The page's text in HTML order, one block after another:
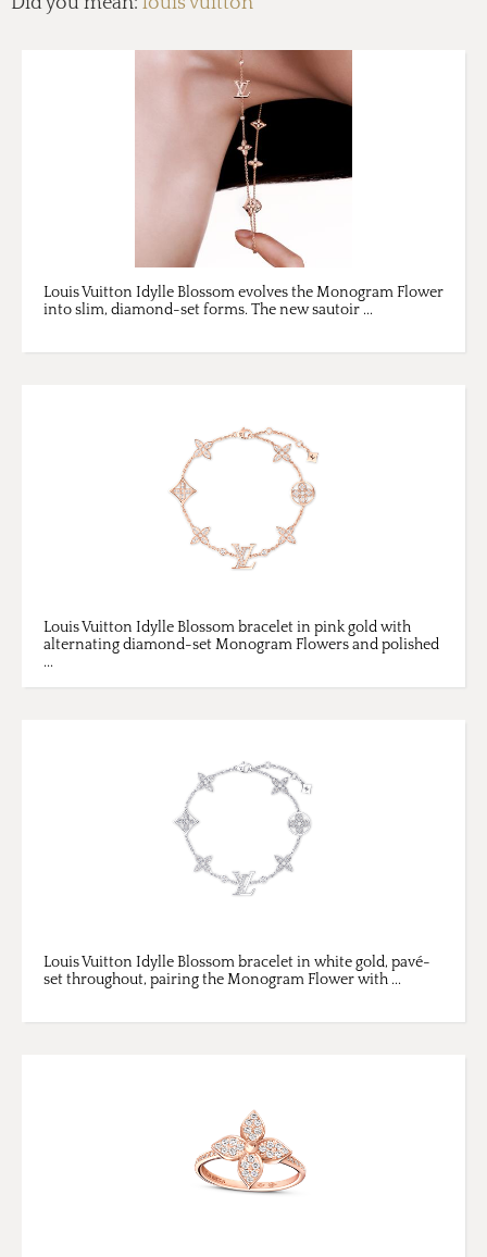
Louis Vuitton Idylle Blossom evolves the Monogram Flower
into slim, diamond-set forms. The new sautoir ...
Louis Vuitton Idylle Blossom bracelet in pink gold with
alternating diamond-set Monogram Flowers and polished
...
Louis Vuitton Idylle Blossom bracelet in white gold, pavé-
set throughout, pairing the Monogram Flower with ...